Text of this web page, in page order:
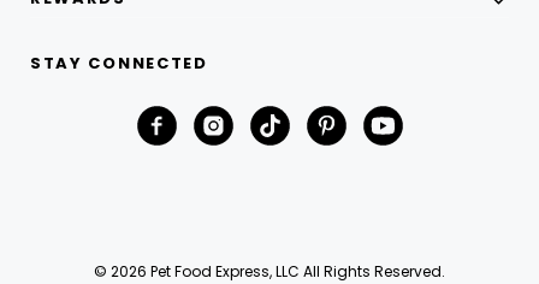
STAY CONNECTED
© 2026 Pet Food Express, LLC All Rights Reserved.